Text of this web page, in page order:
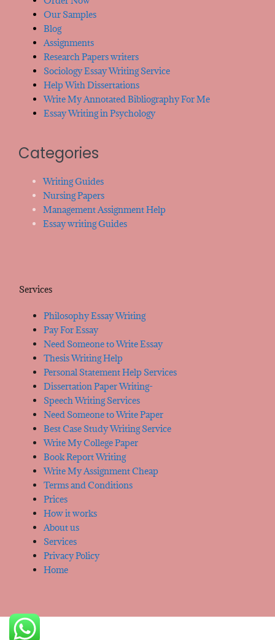
Our Samples
Blog
Assignments
Research Papers writers
Sociology Essay Writing Service
Help With Dissertations
Write My Annotated Bibliography For Me
Essay Writing in Psychology
Categories
Writing Guides
Nursing Papers
Management Assignment Help
Essay writing Guides
Services
Philosophy Essay Writing
Pay For Essay
Need Someone to Write Essay
Thesis Writing Help
Personal Statement Help Services
Dissertation Paper Writing-
Speech Writing Services
Need Someone to Write Paper
Best Case Study Writing Service
Write My College Paper
Book Report Writing
Write My Assignment Cheap
Terms and Conditions
Prices
How it works
About us
Services
Privacy Policy
Home